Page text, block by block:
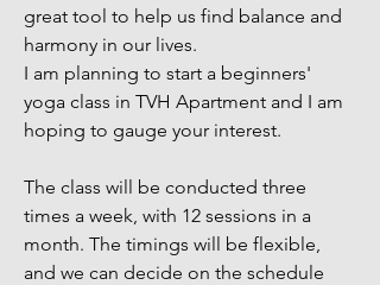
great tool to help us find balance and
harmony in our lives.
I am planning to start a beginners'
yoga class in TVH Apartment and I am
hoping to gauge your interest.
The class will be conducted three
times a week, with 12 sessions in a
month. The timings will be flexible,
and we can decide on the schedule